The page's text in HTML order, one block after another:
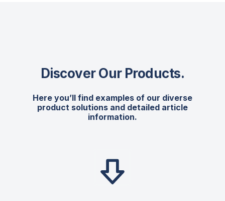
Discover Our Products.
Here you’ll find examples of our diverse
product solutions and detailed article
information.